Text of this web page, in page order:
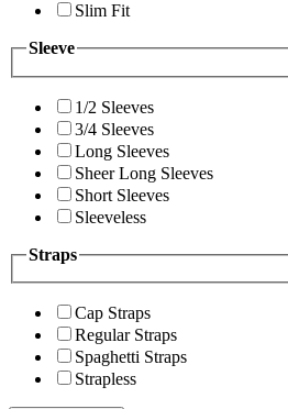
Slim Fit
Sleeve
1/2 Sleeves
3/4 Sleeves
Long Sleeves
Sheer Long Sleeves
Short Sleeves
Sleeveless
Straps
Cap Straps
Regular Straps
Spaghetti Straps
Strapless